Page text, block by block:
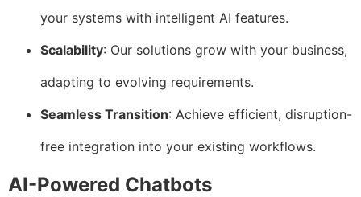
your systems with intelligent AI features.
Scalability: Our solutions grow with your business,
adapting to evolving requirements.
Seamless Transition: Achieve efficient, disruption-
free integration into your existing workflows.
AI-Powered Chatbots